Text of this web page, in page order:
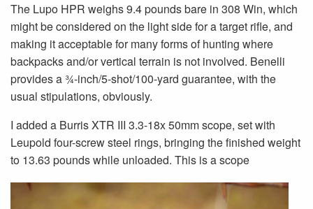
The Lupo HPR weighs 9.4 pounds bare in 308 Win, which
might be considered on the light side for a target rifle, and
making it acceptable for many forms of hunting where
backpacks and/or vertical terrain is not involved. Benelli
provides a ¾-inch/5-shot/100-yard guarantee, with the
usual stipulations, obviously.
I added a Burris XTR III 3.3-18x 50mm scope, set with
Leupold four-screw steel rings, bringing the finished weight
to 13.63 pounds while unloaded. This is a scope